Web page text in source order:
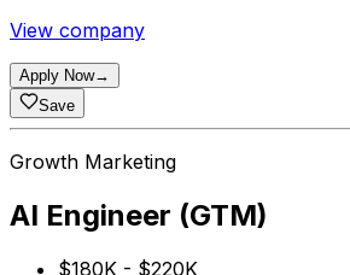
View company
Apply Now→
Save
Growth Marketing
AI Engineer (GTM)
$180K - $220K